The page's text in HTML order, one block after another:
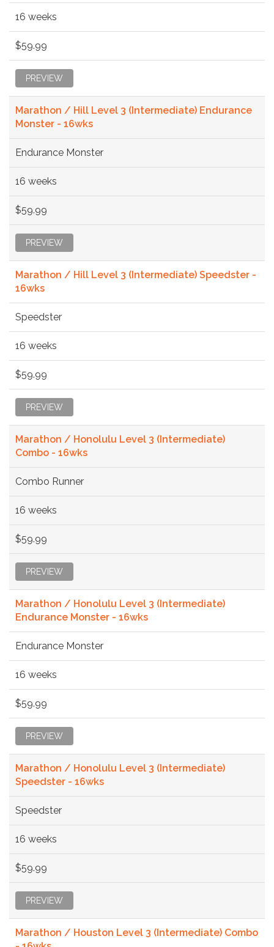
16 weeks
$59.99
PREVIEW
Marathon / Hill Level 3 (Intermediate) Endurance
Monster - 16wks
Endurance Monster
16 weeks
$59.99
PREVIEW
Marathon / Hill Level 3 (Intermediate) Speedster -
16wks
Speedster
16 weeks
$59.99
PREVIEW
Marathon / Honolulu Level 3 (Intermediate)
Combo - 16wks
Combo Runner
16 weeks
$59.99
PREVIEW
Marathon / Honolulu Level 3 (Intermediate)
Endurance Monster - 16wks
Endurance Monster
16 weeks
$59.99
PREVIEW
Marathon / Honolulu Level 3 (Intermediate)
Speedster - 16wks
Speedster
16 weeks
$59.99
PREVIEW
Marathon / Houston Level 3 (Intermediate) Combo